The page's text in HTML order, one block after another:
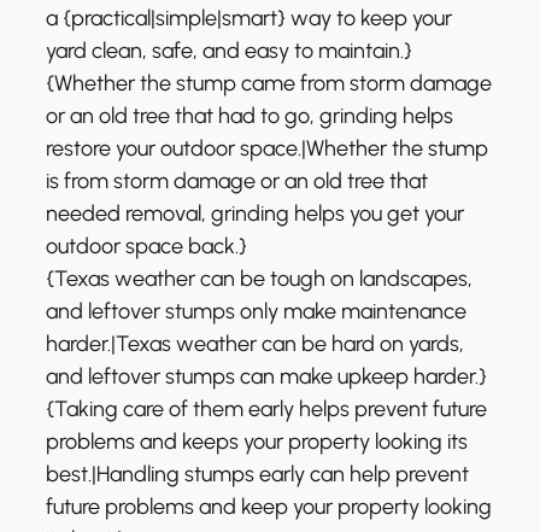
a {practical|simple|smart} way to keep your
yard clean, safe, and easy to maintain.}
{Whether the stump came from storm damage
or an old tree that had to go, grinding helps
restore your outdoor space.|Whether the stump
is from storm damage or an old tree that
needed removal, grinding helps you get your
outdoor space back.}
{Texas weather can be tough on landscapes,
and leftover stumps only make maintenance
harder.|Texas weather can be hard on yards,
and leftover stumps can make upkeep harder.}
{Taking care of them early helps prevent future
problems and keeps your property looking its
best.|Handling stumps early can help prevent
future problems and keep your property looking